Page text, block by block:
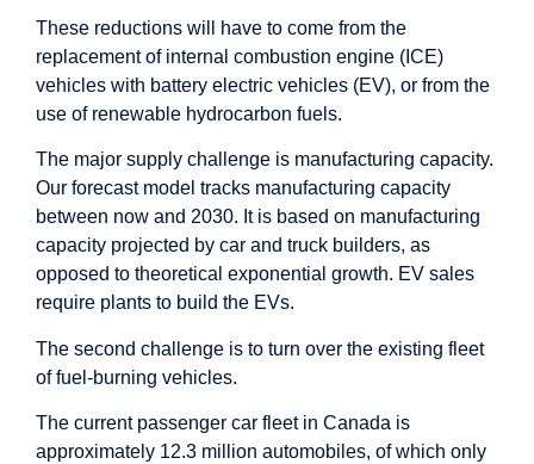
These reductions will have to come from the
replacement of internal combustion engine (ICE)
vehicles with battery electric vehicles (EV), or from the
use of renewable hydrocarbon fuels.
The major supply challenge is manufacturing capacity.
Our forecast model tracks manufacturing capacity
between now and 2030. It is based on manufacturing
capacity projected by car and truck builders, as
opposed to theoretical exponential growth. EV sales
require plants to build the EVs.
The second challenge is to turn over the existing fleet
of fuel-burning vehicles.
The current passenger car fleet in Canada is
approximately 12.3 million automobiles, of which only